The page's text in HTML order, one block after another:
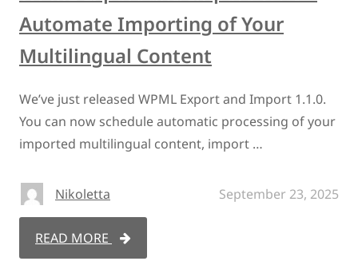
Automate Importing of Your
Multilingual Content
We’ve just released WPML Export and Import 1.1.0.
You can now schedule automatic processing of your
imported multilingual content, import …
Nikoletta September 23, 2025
READ MORE